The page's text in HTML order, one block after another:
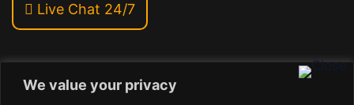
We value your privacy
Live Chat 24/7